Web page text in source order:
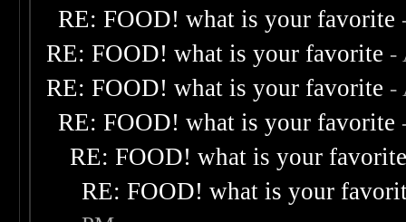
RE: FOOD! what is your favorite
RE: FOOD! what is your favorite -
RE: FOOD! what is your favorite -
RE: FOOD! what is your favorite
RE: FOOD! what is your
RE: FOOD! what is your